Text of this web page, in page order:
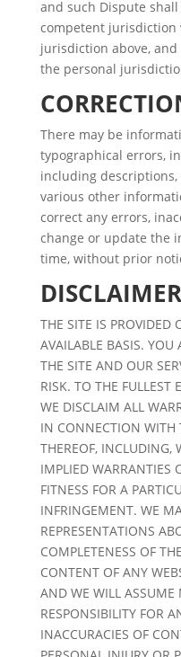
and such Dispute
competent
jurisdiction above,
the personal
There may be
typographical errors,
including
various other
correct any errors,
change or update the
time, without prior
DISCLAIMER
THE SITE IS PROVIDED
AVAILABLE BASIS. YOU
THE SITE AND OUR
RISK. TO THE FULLEST
WE DISCLAIM ALL
IN CONNECTION WITH
THEREOF, INCLUDING,
IMPLIED WARRANTIES
FITNESS FOR A
INFRINGEMENT. WE
REPRESENTATIONS
COMPLETENESS OF
CONTENT OF ANY
AND WE WILL ASSUME
RESPONSIBILITY FOR
INACCURACIES OF